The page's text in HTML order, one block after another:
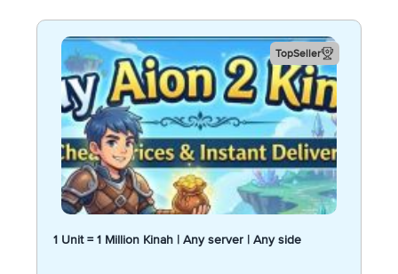
TopSeller
1 Unit = 1 Million Kinah | Any server | Any side